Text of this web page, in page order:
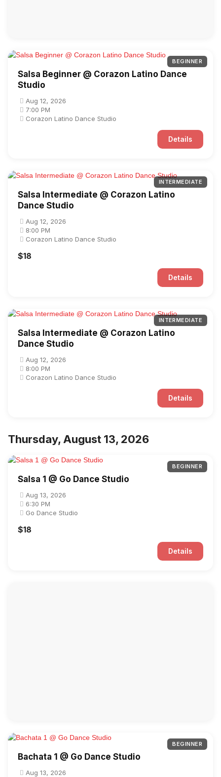
BEGINNER
Salsa Beginner @ Corazon Latino Dance
Studio
Aug 12, 2026
7:00 PM
Corazon Latino Dance Studio
Details
INTERMEDIATE
Salsa Intermediate @ Corazon Latino
Dance Studio
Aug 12, 2026
8:00 PM
Corazon Latino Dance Studio
$18
Details
INTERMEDIATE
Salsa Intermediate @ Corazon Latino
Dance Studio
Aug 12, 2026
8:00 PM
Corazon Latino Dance Studio
Details
Thursday, August 13, 2026
BEGINNER
Salsa 1 @ Go Dance Studio
Aug 13, 2026
6:30 PM
Go Dance Studio
$18
Details
BEGINNER
Bachata 1 @ Go Dance Studio
Aug 13, 2026